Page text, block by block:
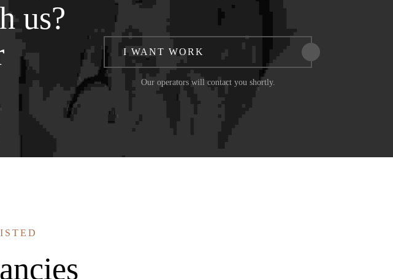
us?
I WANT WORK
Our operators will contact you shortly.